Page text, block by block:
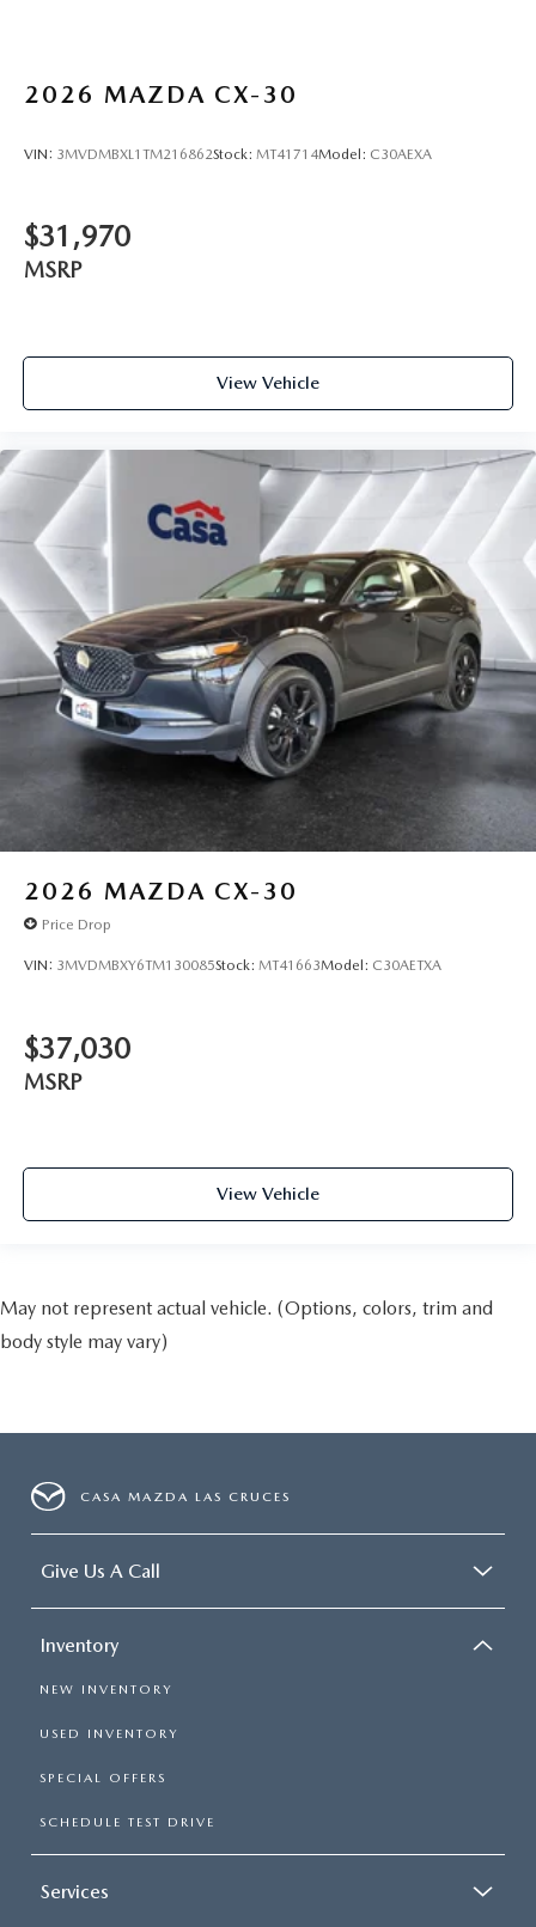
2026 MAZDA CX-30
VIN: 3MVDMBXL1TM216862Stock: MT41714Model: C30AEXA
$31,970
MSRP
View Vehicle
2026 MAZDA CX-30
Price Drop
VIN: 3MVDMBXY6TM130085Stock: MT41663Model: C30AETXA
$37,030
MSRP
View Vehicle
May not represent actual vehicle. (Options, colors, trim and
body style may vary)
CASA MAZDA LAS CRUCES
Give Us A Call
Inventory
NEW INVENTORY
USED INVENTORY
SPECIAL OFFERS
SCHEDULE TEST DRIVE
Services